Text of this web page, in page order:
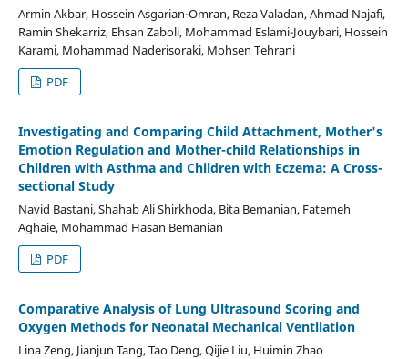
Armin Akbar, Hossein Asgarian-Omran, Reza Valadan, Ahmad Najafi,
Ramin Shekarriz, Ehsan Zaboli, Mohammad Eslami-Jouybari, Hossein
Karami, Mohammad Naderisoraki, Mohsen Tehrani
PDF
Investigating and Comparing Child Attachment, Mother's
Emotion Regulation and Mother-child Relationships in
Children with Asthma and Children with Eczema: A Cross-
sectional Study
Navid Bastani, Shahab Ali Shirkhoda, Bita Bemanian, Fatemeh
Aghaie, Mohammad Hasan Bemanian
PDF
Comparative Analysis of Lung Ultrasound Scoring and
Oxygen Methods for Neonatal Mechanical Ventilation
Lina Zeng, Jianjun Tang, Tao Deng, Qijie Liu, Huimin Zhao